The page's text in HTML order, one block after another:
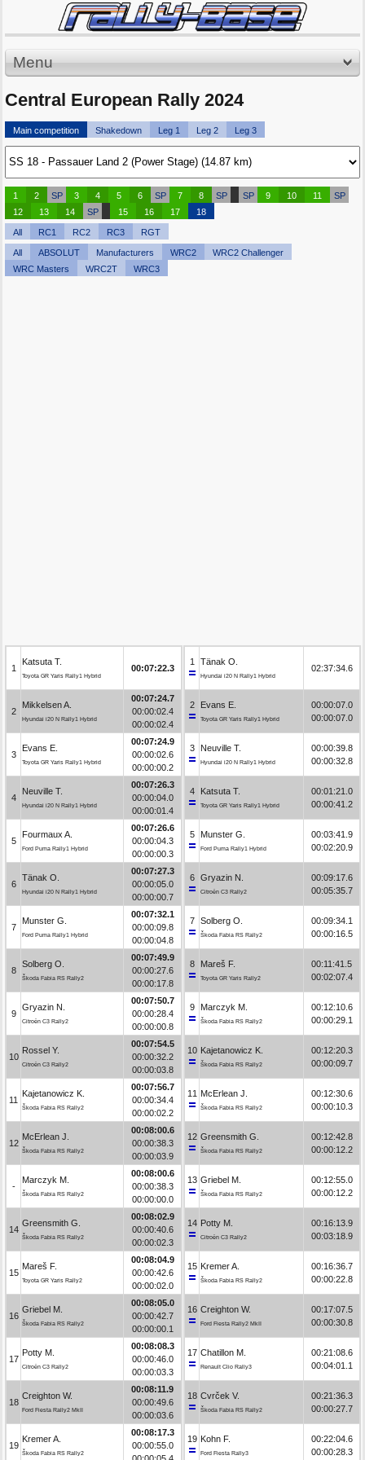
Menu
Central European Rally 2024
Main competition Shakedown Leg 1 Leg 2 Leg 3
1 2 SP 3 4 5 6 SP 7 8 SP SP 9 10 11
SP
12
13 14 SP 15 16 17 18
All RC1 RC2 RC3 RGT
All ABSOLUT Manufacturers WRC2
WRC2 Challenger
WRC Masters
WRC2T WRC3
1
Katsuta T.
Toyota GR Yaris Rally1 Hybrid
00:07:22.3
2
Mikkelsen A.
Hyundai i20 N Rally1 Hybrid
00:07:24.7
00:00:02.4
00:00:02.4
3
Evans E.
Toyota GR Yaris Rally1 Hybrid
00:07:24.9
00:00:02.6
00:00:00.2
4
Neuville T.
Hyundai i20 N Rally1 Hybrid
00:07:26.3
00:00:04.0
00:00:01.4
5
Fourmaux A.
Ford Puma Rally1 Hybrid
00:07:26.6
00:00:04.3
00:00:00.3
6
Tänak O.
Hyundai i20 N Rally1 Hybrid
00:07:27.3
00:00:05.0
00:00:00.7
7
Munster G.
Ford Puma Rally1 Hybrid
00:07:32.1
00:00:09.8
00:00:04.8
8
Solberg O.
Škoda Fabia RS Rally2
00:07:49.9
00:00:27.6
00:00:17.8
9
Gryazin N.
Citroën C3 Rally2
00:07:50.7
00:00:28.4
00:00:00.8
10
Rossel Y.
Citroën C3 Rally2
00:07:54.5
00:00:32.2
00:00:03.8
11
Kajetanowicz K.
Škoda Fabia RS Rally2
00:07:56.7
00:00:34.4
00:00:02.2
12
McErlean J.
Škoda Fabia RS Rally2
00:08:00.6
00:00:38.3
00:00:03.9
-
Marczyk M.
Škoda Fabia RS Rally2
00:08:00.6
00:00:38.3
00:00:00.0
14
Greensmith G.
Škoda Fabia RS Rally2
00:08:02.9
00:00:40.6
00:00:02.3
15
Mareš F.
Toyota GR Yaris Rally2
00:08:04.9
00:00:42.6
00:00:02.0
16
Griebel M.
Škoda Fabia RS Rally2
00:08:05.0
00:00:42.7
00:00:00.1
17
Potty M.
Citroën C3 Rally2
00:08:08.3
00:00:46.0
00:00:03.3
18
Creighton W.
Ford Fiesta Rally2 MkII
00:08:11.9
00:00:49.6
00:00:03.6
19
Kremer A.
Škoda Fabia RS Rally2
00:08:17.3
00:00:55.0
1 Tänak O.
Hyundai i20 N Rally1 Hybrid
02:37:34.6
2 Evans E.
Toyota GR Yaris Rally1 Hybrid
00:00:07.0
00:00:07.0
3 Neuville T.
Hyundai i20 N Rally1 Hybrid
00:00:39.8
00:00:32.8
4 Katsuta T.
Toyota GR Yaris Rally1 Hybrid
00:01:21.0
00:00:41.2
5 Munster G.
Ford Puma Rally1 Hybrid
00:03:41.9
00:02:20.9
6 Gryazin N.
Citroën C3 Rally2
00:09:17.6
00:05:35.7
7 Solberg O.
Škoda Fabia RS Rally2
00:09:34.1
00:00:16.5
8 Mareš F.
Toyota GR Yaris Rally2
00:11:41.5
00:02:07.4
9 Marczyk M.
Škoda Fabia RS Rally2
00:12:10.6
00:00:29.1
10 Kajetanowicz K.
Škoda Fabia RS Rally2
00:12:20.3
00:00:09.7
11 McErlean J.
Škoda Fabia RS Rally2
00:12:30.6
00:00:10.3
12 Greensmith G.
Škoda Fabia RS Rally2
00:12:42.8
00:00:12.2
13 Griebel M.
Škoda Fabia RS Rally2
00:12:55.0
00:00:12.2
14 Potty M.
Citroën C3 Rally2
00:16:13.9
00:03:18.9
15 Kremer A.
Škoda Fabia RS Rally2
00:16:36.7
00:00:22.8
16 Creighton W.
Ford Fiesta Rally2 MkII
00:17:07.5
00:00:30.8
17 Chatillon M.
Renault Clio Rally3
00:21:08.6
00:04:01.1
18 Cvrček V.
Škoda Fabia RS Rally2
00:21:36.3
00:00:27.7
19 Kohn F.
Ford Fiesta Rally3
00:22:04.6
00:00:28.3